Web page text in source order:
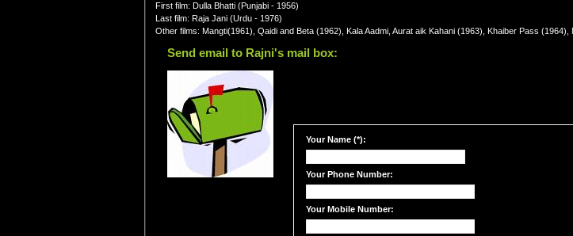
First film: Dulla Bhatti (Punjabi - 1956)
Last film: Raja Jani (Urdu - 1976)
Other films: Mangti(1961), Qaidi and Beta (1962), Kala Aadmi, Aurat aik Kahani (1963), Khaiber Pass
Send email to Rajni's mail box:
Your Name (*):
Your Phone Number:
Your Mobile Number: